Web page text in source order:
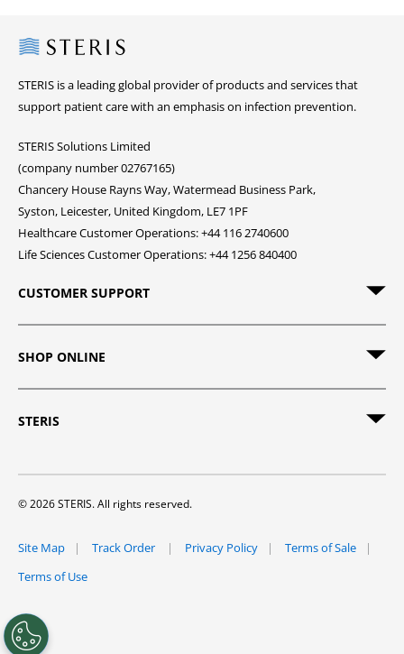
Steris
STERIS is a leading global provider of products and services that
support patient care with an emphasis on infection prevention.
STERIS Solutions Limited
(company number 02767165)
Chancery House Rayns Way, Watermead Business Park,
Syston, Leicester, United Kingdom, LE7 1PF
Healthcare Customer Operations: +44 116 2740600
Life Sciences Customer Operations: +44 1256 840400
CUSTOMER SUPPORT
SHOP ONLINE
STERIS
© 2026 STERIS. All rights reserved.
Site Map Track Order Privacy Policy
Terms of Sale
Terms of Use